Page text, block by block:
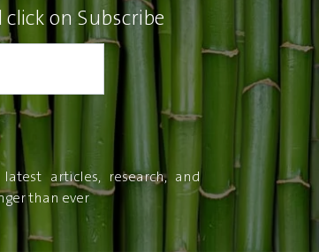
on Subscribe
articles, research, and
than ever